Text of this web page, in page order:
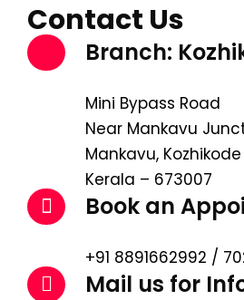
Contact Us
Branch:
Mini Bypass Road
Near Mankavu
Mankavu, Kozhikode
Kerala – 673007
Book an
+91 8891662992 /
Mail us for